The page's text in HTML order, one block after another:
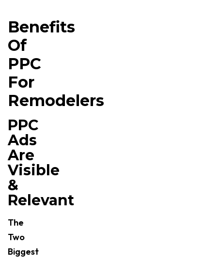
Benefits
Of
PPC
For
Remodelers
PPC
Ads
Are
Visible
&
Relevant
The
Two
Biggest